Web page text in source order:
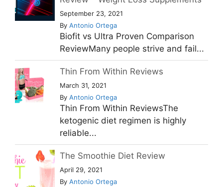
September 23, 2021
By Antonio Ortega
Biofit vs Ultra Proven Comparison
ReviewMany people strive and fail...
Thin From Within Reviews
March 31, 2021
By Antonio Ortega
Thin From Within ReviewsThe
ketogenic diet regimen is highly
reliable...
The Smoothie Diet Review
April 29, 2021
By Antonio Ortega